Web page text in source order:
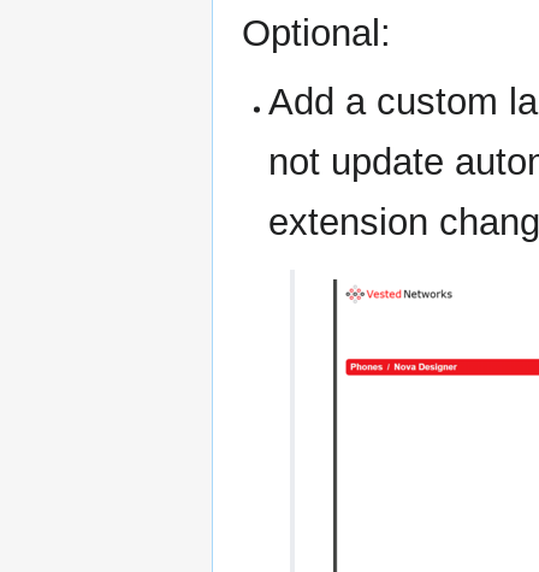
Optional:
Add a custom
not update
extension